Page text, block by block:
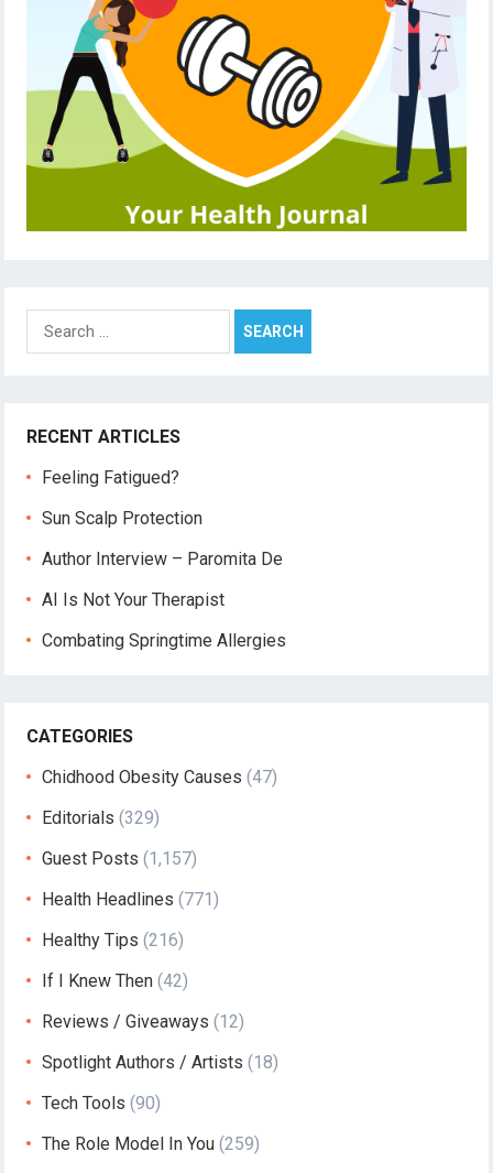
Search
for:
RECENT ARTICLES
Feeling Fatigued?
Sun Scalp Protection
Author Interview – Paromita De
AI Is Not Your Therapist
Combating Springtime Allergies
CATEGORIES
Chidhood Obesity Causes (47)
Editorials (329)
Guest Posts (1,157)
Health Headlines (771)
Healthy Tips (216)
If I Knew Then (42)
Reviews / Giveaways (12)
Spotlight Authors / Artists (18)
Tech Tools (90)
The Role Model In You (259)